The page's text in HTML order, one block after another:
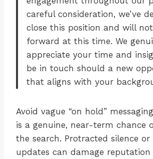
careful consideration, we’ve
close this position and will
forward at this time. We
appreciate your time and
be in touch should a new
that aligns with your
Avoid vague “on hold”
is a genuine, near-term chance
the search. Protracted silence
updates can damage reputation